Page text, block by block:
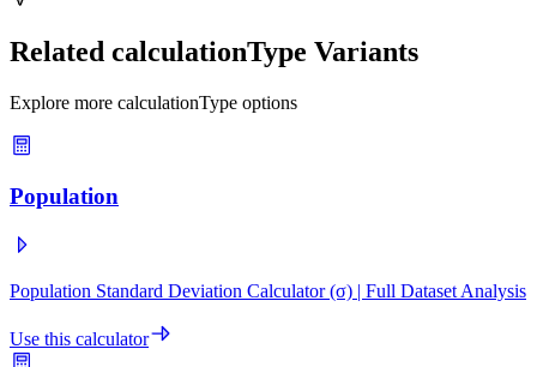
Related calculationType Variants
Explore more calculationType options
Population
Population Standard Deviation Calculator (σ) | Full Dataset Analysis
Use this calculator